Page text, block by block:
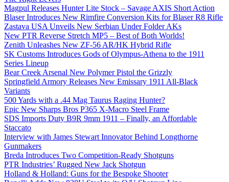
Magpul Releases Hunter Lite Stock – Savage AXIS Short Action
Blaser Introduces New Rimfire Conversion Kits for Blaser R8 Rifle
Zastava USA Unveils New Serbian Under Folder AKs
New PTR Reverse Stretch MP5 – Best of Both Worlds!
Zenith Unleashes New ZF-56 AR/HK Hybrid Rifle
SK Customs Introduces Gods of Olympus-Athena to the 1911
Series Lineup
Bear Creek Arsenal New Polymer Pistol the Grizzly
Springfield Armory Releases New Emissary 1911 All-Black
Variants
500 Yards with a .44 Mag Taurus Raging Hunter?
Epic New Sharps Bros P365 X-Macro Steel Frame
SDS Imports Duty B9R 9mm 1911 – Finally, an Affordable
Staccato
Interview with James Stewart Innovator Behind Longthorne
Gunmakers
Breda Introduces Two Competition-Ready Shotguns
PTR Industries’ Rugged New Jack Shotgun
Holland & Holland: Guns for the Bespoke Shooter